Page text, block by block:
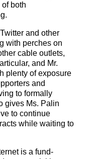
both
and other
with perches on
cable outlets,
and Mr.
plenty of exposure
and
to formally
gives Ms. Palin
to continue
while waiting to
is a fund-